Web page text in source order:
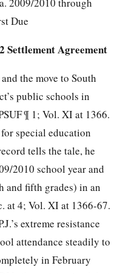
Due
Settlement Agreement
the move to South
public schools in
¶ 1; Vol. XI at 1366.
special education
tells the tale, he
2010 school year and
and fifth grades) in an
at 4; Vol. XI at 1366-67.
extreme resistance
attendance steadily to
in February